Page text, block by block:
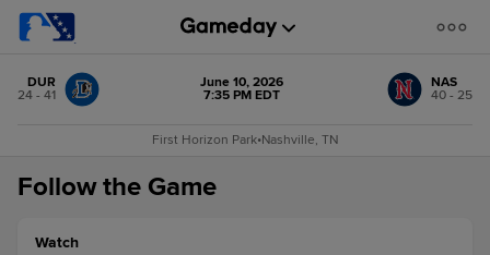
DUR
24 - 41
June 10, 2026
7:35 PM EDT
NAS
40 - 25
First Horizon Park•Nashville, TN
Follow the Game
Watch